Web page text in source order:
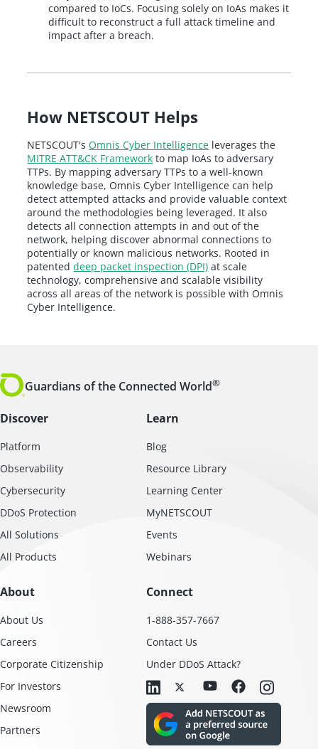
compared to IoCs. Focusing solely on IoAs makes it
difficult to reconstruct a full attack timeline and
impact after a breach.
How NETSCOUT Helps
NETSCOUT'sOmnis Cyber Intelligence leverages the
MITRE ATT&CK Framework to map IoAs to adversary
TTPs. By mapping adversary TTPs to a well-known
knowledge base, Omnis Cyber Intelligence can help
detect attempted attacks and provide valuable context
around the methodologies being leveraged. It also
detects all connection attempts in and out of the
network, helping discover abnormal connections to
potentially or known malicious networks. Rooted in
patenteddeep packet inspection (DPI) at scale
technology, comprehensive and scalable visibility
across all areas of the network is possible with Omnis
Cyber Intelligence.
Guardians of the Connected World®
Discover
Platform
Observability
Cybersecurity
DDoS Protection
All Solutions
All Products
Learn
Blog
Resource Library
Learning Center
MyNETSCOUT
Events
Webinars
About
About Us
Careers
Corporate Citizenship
For Investors
Newsroom
Partners
Connect
1-888-357-7667
Contact Us
Under DDoS Attack?